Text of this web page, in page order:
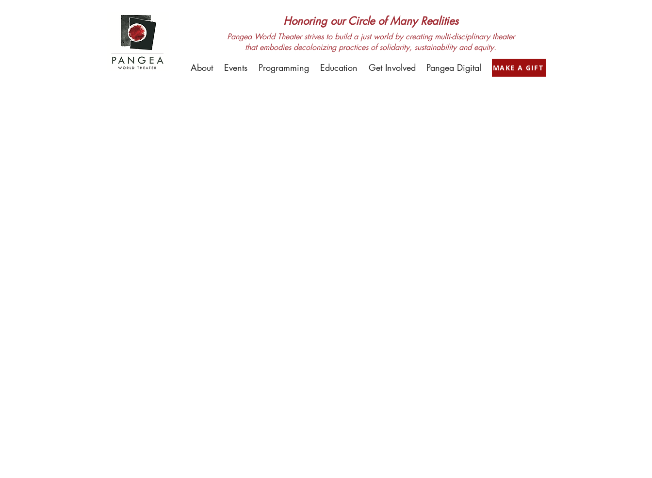
Honoring our Circle of Many Realities
Pangea World Theater strives to build a just world by creating multi-disciplinary theater
that embodies decolonizing practices of solidarity, sustainability and equity.
About Events Programming Education Get Involved Pangea Digital MAKE A GIFT